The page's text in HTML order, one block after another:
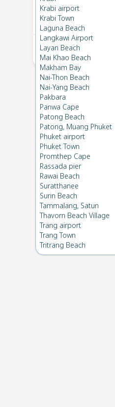
Krabi airport
Krabi Town
Laguna Beach
Langkawi Airport
Layan Beach
Mai Khao Beach
Makham Bay
Nai-Thon Beach
Nai-Yang Beach
Pakbara
Panwa Cape
Patong Beach
Patong, Muang Phuket
Phuket airport
Phuket Town
Promthep Cape
Rassada pier
Rawai Beach
Suratthanee
Surin Beach
Tammalang, Satun
Thavorn Beach Village
Trang airport
Trang Town
Tritrang Beach
2 Lanta , Zone B
Fri 7 Feb 2025
Total :฿0